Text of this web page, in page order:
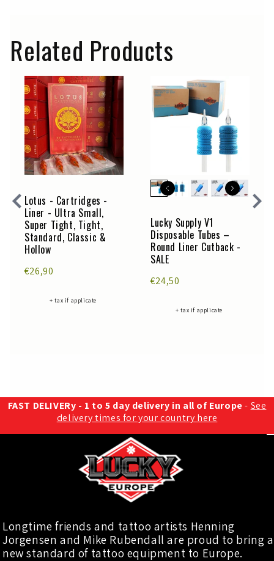
Related Products
Lotus - Cartridges -
Liner - Ultra Small,
Super Tight, Tight,
Standard, Classic &
Hollow
€26,90
+ tax if applicate
Lucky Supply V1
Disposable Tubes –
Round Liner Cutback -
SALE
€24,50
+ tax if applicate
FAST DELIVERy - 1 to 5 day delivery in all of Europe- See
delivery times for your country here
Longtime friends and tattoo artists Henning
Jorgensen and Mike Rubendall are proud to bring a
new standard of tattoo equipment to Europe.